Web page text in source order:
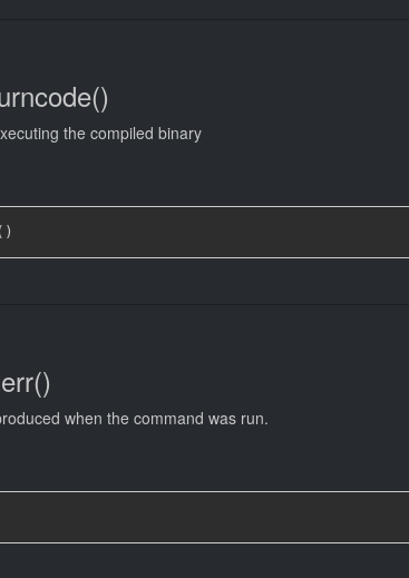
the compiled binary
)
when the command was run.